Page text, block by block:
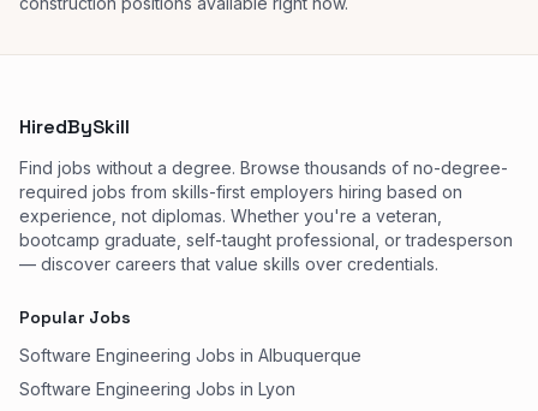
HiredBySkill
Find jobs without a degree. Browse thousands of no-degree-
required jobs from skills-first employers hiring based on
experience, not diplomas. Whether you're a veteran,
bootcamp graduate, self-taught professional, or tradesperson
— discover careers that value skills over credentials.
Popular Jobs
Software Engineering Jobs in Albuquerque
Software Engineering Jobs in Lyon